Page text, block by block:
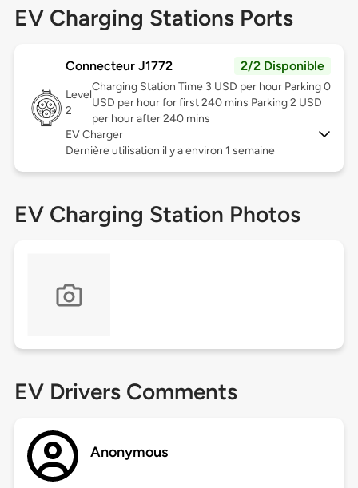
EV Charging Stations Ports
Connecteur J1772 2/2 Disponible
Level
2
Charging Station Time 3 USD per hour Parking 0
USD per hour for first 240 mins Parking 2 USD
per hour after 240 mins
EV Charger
Dernière utilisation il y a environ 1 semaine
EV Charging Station Photos
EV Drivers Comments
Anonymous